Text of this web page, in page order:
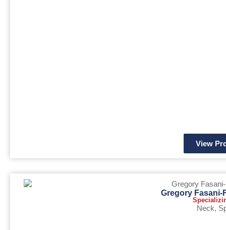
View
Gregory Fasani-
Neck,